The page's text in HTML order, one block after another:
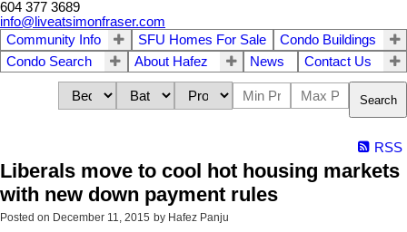
604 377 3689
info@liveatsimonfraser.com
Community Info
SFU Homes For Sale
Condo Buildings
Condo Search
About Hafez News Contact Us
Search
RSS
Liberals move to cool hot housing markets
with new down payment rules
Posted on December 11, 2015 by Hafez Panju